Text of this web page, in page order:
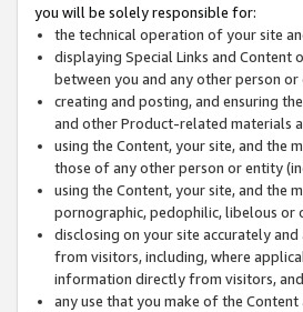
you will be solely responsible for:
the technical operation of your site
displaying Special Links and Content
between you and any other person
creating and posting, and ensuring
and other Product-related materials
using the Content, your site, and the
those of any other person or entity
using the Content, your site, and the
pornographic, pedophilic, libelous or
disclosing on your site accurately
from visitors, including, where
information directly from visitors,
any use that you make of the